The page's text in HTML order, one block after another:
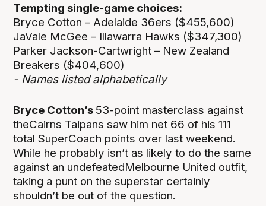
Tempting single-game choices:
Bryce Cotton – Adelaide 36ers ($455,600)
JaVale McGee – Illawarra Hawks ($347,300)
Parker Jackson-Cartwright – New Zealand
Breakers ($404,600)
- Names listed alphabetically
Bryce Cotton’s 53-point masterclass against
theCairns Taipans saw him net 66 of his 111
total SuperCoach points over last weekend.
While he probably isn’t as likely to do the same
against an undefeatedMelbourne United outfit,
taking a punt on the superstar certainly
shouldn’t be out of the question.